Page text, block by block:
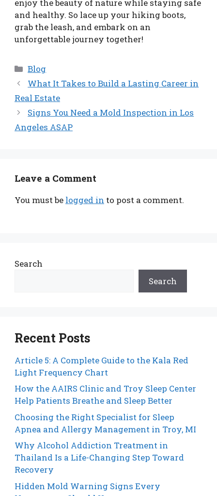
enjoy the beauty of nature while staying safe
and healthy. So lace up your hiking boots,
grab the leash, and embark on an
unforgettable journey together!
Categories
Blog
What It Takes to Build a Lasting Career in
Real Estate
Signs You Need a Mold Inspection in Los
Angeles ASAP
Leave a Comment
You must be logged in to post a comment.
Search
Search
Recent Posts
Article 5: A Complete Guide to the Kala Red
Light Frequency Chart
How the AAIRS Clinic and Troy Sleep Center
Help Patients Breathe and Sleep Better
Choosing the Right Specialist for Sleep
Apnea and Allergy Management in Troy, MI
Why Alcohol Addiction Treatment in
Thailand Is a Life-Changing Step Toward
Recovery
Hidden Mold Warning Signs Every